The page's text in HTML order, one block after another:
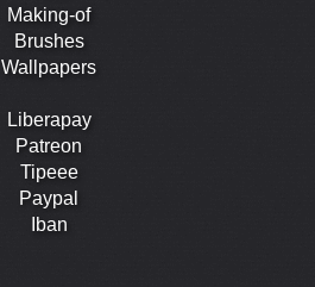
Making-of
Brushes
Wallpapers
Liberapay
Patreon
Tipeee
Paypal
Iban